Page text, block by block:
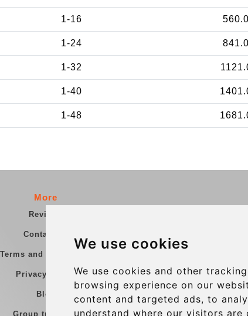
We use cookies
We use cookies and other
browsing experience on our
content and targeted ads, to
understand where our visitors are
1-16
1-24
1-32
1-40
1-48
More
Reviews
Contact us
Terms and Conditions
Privacy Policy
Blog
Group transfers